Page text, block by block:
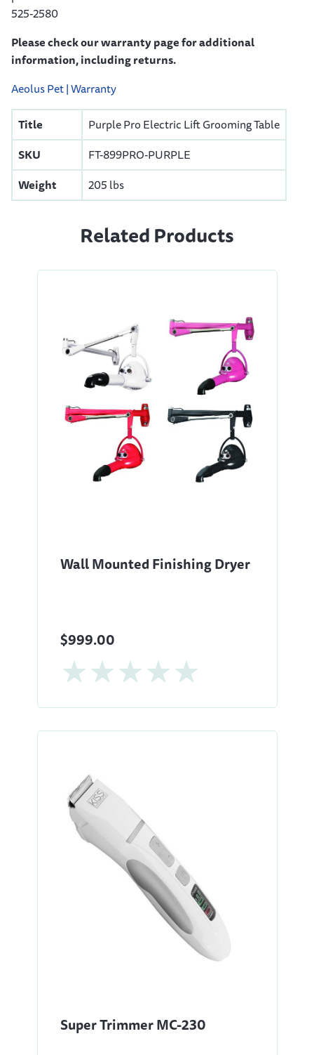
525-2580
Please check our warranty page for additional
information, including returns.
Aeolus Pet | Warranty
Title
Purple Pro Electric Lift Grooming Table
SKU
FT-899PRO-PURPLE
Weight
205 lbs
Related Products
Wall Mounted Finishing Dryer
$999.00
Super Trimmer MC-230